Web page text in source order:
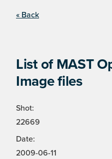
« Back
List of MAST
Image files
Shot:
22669
Date:
2009-06-11